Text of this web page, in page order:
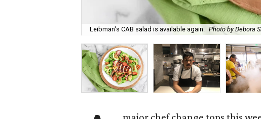
Leibman's CAB salad is available again. Photo by Debora